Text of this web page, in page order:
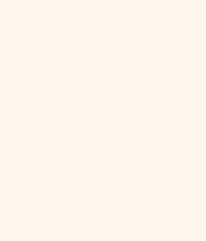
our customer
are happy to help